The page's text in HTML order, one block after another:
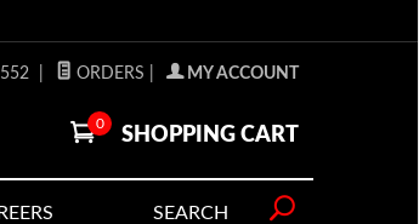
ORDERS MY ACCOUNT
0
SHOPPING CART
SEARCH